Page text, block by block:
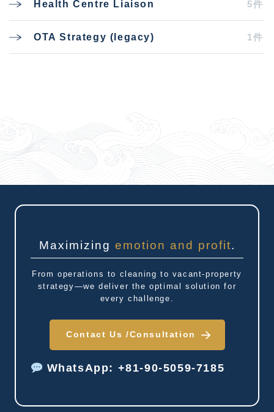
Health Centre Liaison 5件
OTA Strategy (legacy) 1件
Maximizing emotion and profit.
From operations to cleaning to vacant-property
strategy—we deliver the optimal solution for
every challenge.
Contact Us /Consultation
WhatsApp: +81-90-5059-7185